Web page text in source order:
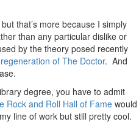
that’s more because I simply
than any particular dislike or
by the theory posed recently
of The Doctor. And
degree, you have to admit
Rock and Roll Hall of Fame would
line of work but still pretty cool.